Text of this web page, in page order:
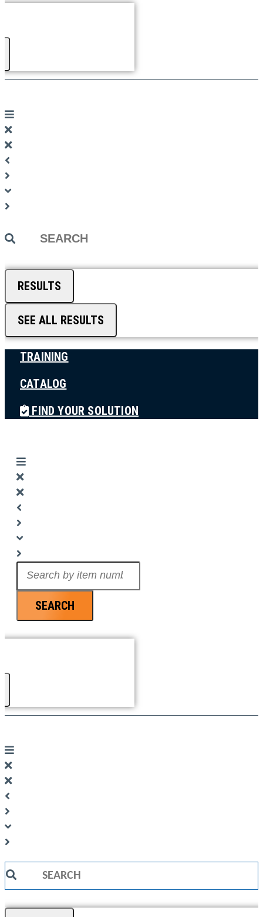
Search
RESULTS
SEE ALL RESULTS
TRAINING
CATALOG
FIND YOUR SOLUTION
SEARCH
Search